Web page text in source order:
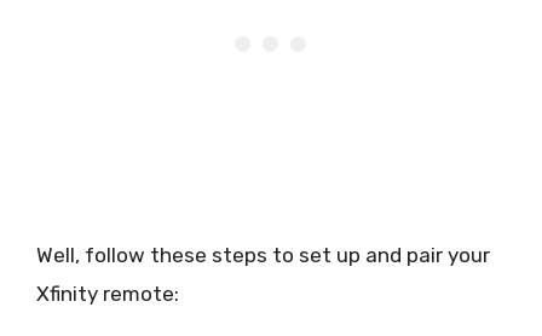
Well, follow these steps to set up and pair your
Xfinity remote: